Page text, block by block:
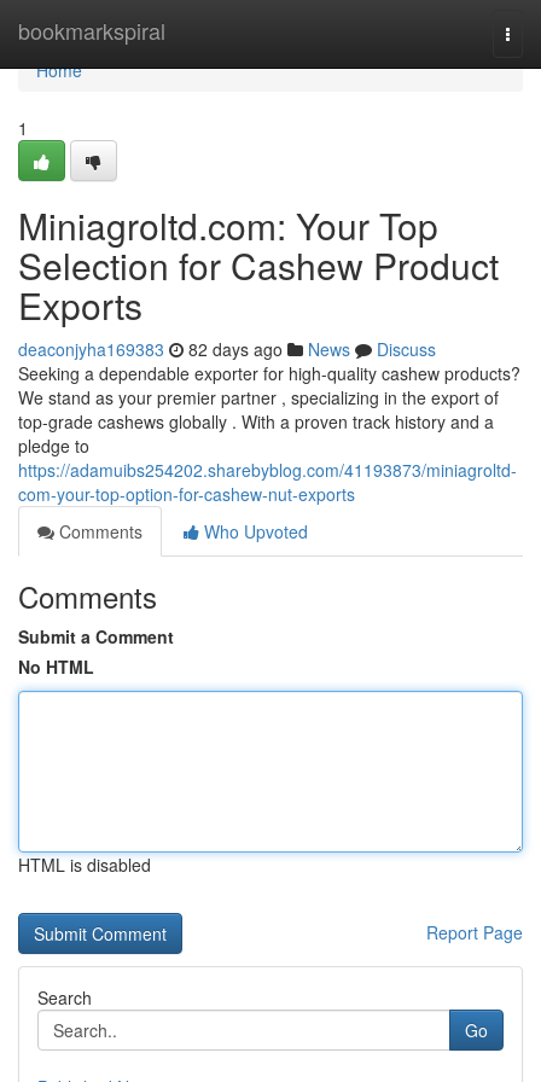
bookmarkspiral
Home
Home
1
Miniagroltd.com: Your Top
Selection for Cashew Product
Exports
deaconjyha169383 82 days ago News
Discuss
Seeking a dependable exporter for high-quality cashew products?
We stand as your premier partner , specializing in the export of
top-grade cashews globally . With a proven track history and a
pledge to
https://adamuibs254202.sharebyblog.com/41193873/miniagroltd-
com-your-top-option-for-cashew-nut-exports
Comments
Who Upvoted
Comments
Submit a Comment
No HTML
HTML is disabled
Report Page
Search
Go